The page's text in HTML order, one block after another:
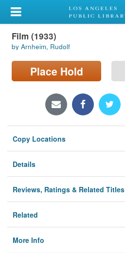
My Account
Library Card
Sign In
Locations/Hours (external
Privacy
Film (1933)
by Arnheim, Rudolf
Place Hold
Copy Locations
Details
Reviews, Ratings & Related Titles
Related
More Info